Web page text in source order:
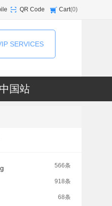
QR Code Cart(0)
SERVICES
中国站
566条
918条
68条